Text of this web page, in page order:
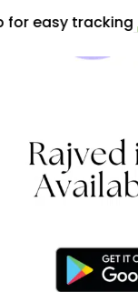
easy tracking